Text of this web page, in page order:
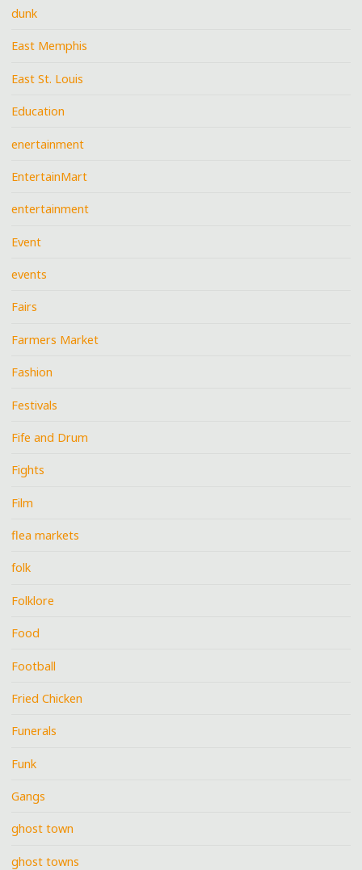
dunk
East Memphis
East St. Louis
Education
enertainment
EntertainMart
entertainment
Event
events
Fairs
Farmers Market
Fashion
Festivals
Fife and Drum
Fights
Film
flea markets
folk
Folklore
Food
Football
Fried Chicken
Funerals
Funk
Gangs
ghost town
ghost towns